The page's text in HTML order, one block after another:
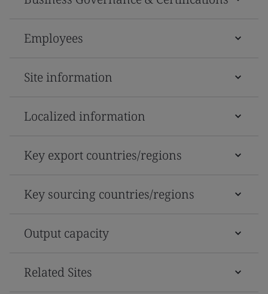
Employees
Site information
Localized information
Key export countries/regions
Key sourcing countries/regions
Output capacity
Related Sites